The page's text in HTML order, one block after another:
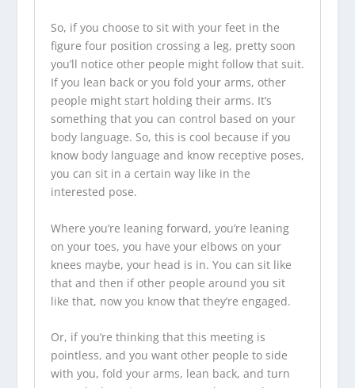
So, if you choose to sit with your feet in the
figure four position crossing a leg, pretty soon
you’ll notice other people might follow that suit.
If you lean back or you fold your arms, other
people might start holding their arms. It’s
something that you can control based on your
body language. So, this is cool because if you
know body language and know receptive poses,
you can sit in a certain way like in the
interested pose.
Where you’re leaning forward, you’re leaning
on your toes, you have your elbows on your
knees maybe, your head is in. You can sit like
that and then if other people around you sit
like that, now you know that they’re engaged.
Or, if you’re thinking that this meeting is
pointless, and you want other people to side
with you, fold your arms, lean back, and turn